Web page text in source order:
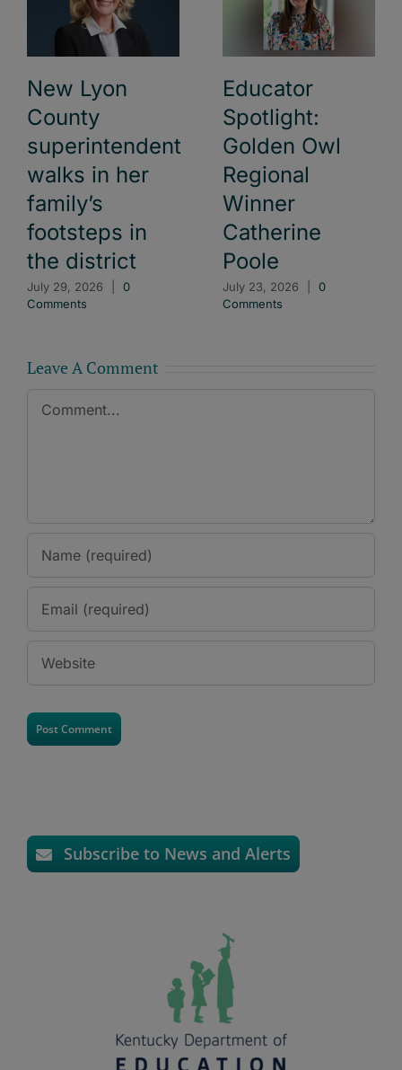
New Lyon
County
superintendent
walks in her
family’s
footsteps in
the district
July 29, 2026
0
Comments
Educator
Spotlight:
Golden Owl
Regional
Winner
Catherine
Poole
July 23, 2026
0
Comments
Leave A Comment
Comment
Subscribe to News and Alerts